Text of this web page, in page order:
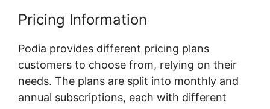
Pricing Information
Podia provides different pricing plans
customers to choose from, relying on their
needs. The plans are split into monthly and
annual subscriptions, each with different